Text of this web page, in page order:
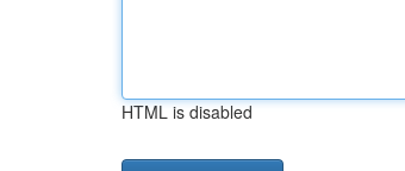
HTML is disabled